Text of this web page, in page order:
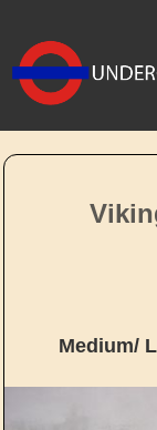
Medium/